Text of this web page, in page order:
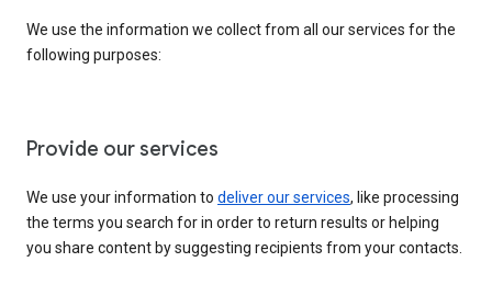
We use the information we collect from all our services for the
following purposes:
Provide our services
We use your information to deliver our services, like processing
the terms you search for in order to return results or helping
you share content by suggesting recipients from your contacts.